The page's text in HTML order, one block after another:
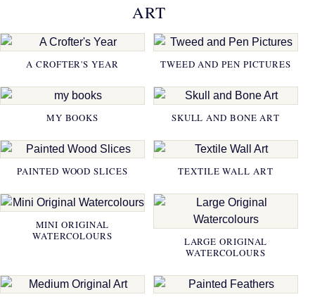
ART
A CROFTER'S YEAR TWEED AND PEN PICTURES
MY BOOKS SKULL AND BONE ART
PAINTED WOOD SLICES TEXTILE WALL ART
MINI ORIGINAL
WATERCOLOURS
LARGE ORIGINAL
WATERCOLOURS